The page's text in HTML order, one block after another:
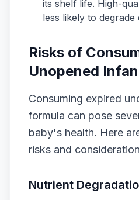
its shelf life. High-
less likely to degrade
Risks of
Unopened
Consuming expired
formula can pose
baby's health. Here
risks and
Nutrient